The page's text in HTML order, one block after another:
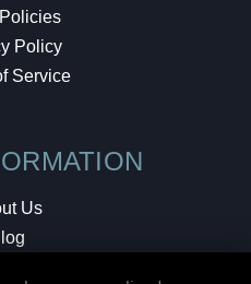
Policy
Service
Us